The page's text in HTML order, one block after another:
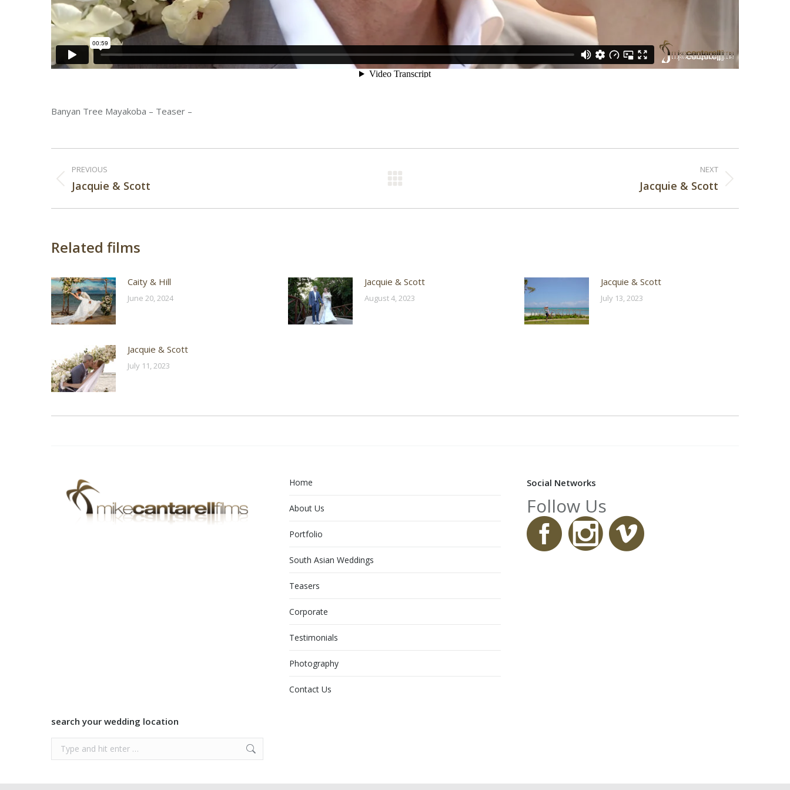
Banyan Tree Mayakoba – Teaser –
Post
navigation
PREVIOUS
Previous
Jacquie & Scott
NEXT
Jacquie & Scott
Related films
Caity & Hill
June 20, 2024
Jacquie & Scott
August 4, 2023
Jacquie & Scott
July 13, 2023
Jacquie & Scott
July 11, 2023
Home
About Us
Portfolio
South Asian Weddings
Teasers
Corporate
Testimonials
Photography
Contact Us
Social Networks
Follow Us
search your wedding location
Search: